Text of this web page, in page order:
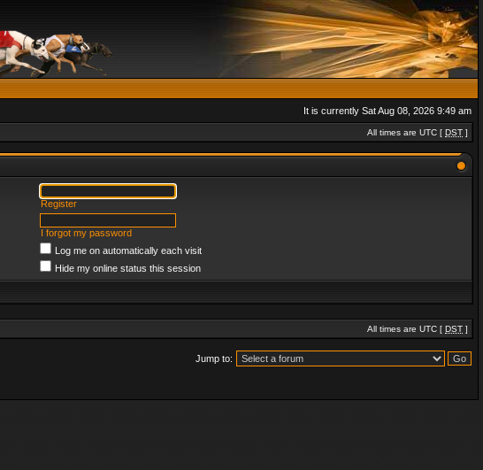
It is currently Sat Aug 08, 2026 9:49 am
All times are UTC [ DST ]
Register
I forgot my password
Log me on automatically each visit
Hide my online status this session
All times are UTC [ DST ]
Jump to: